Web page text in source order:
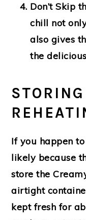
Don’t Skip
chill not
also gives
the
If you happen
likely because
store the
airtight
kept fresh for